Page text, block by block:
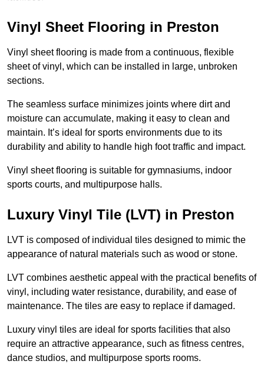
Vinyl Sheet Flooring in Preston
Vinyl sheet flooring is made from a continuous, flexible
sheet of vinyl, which can be installed in large, unbroken
sections.
The seamless surface minimizes joints where dirt and
moisture can accumulate, making it easy to clean and
maintain. It’s ideal for sports environments due to its
durability and ability to handle high foot traffic and impact.
Vinyl sheet flooring is suitable for gymnasiums, indoor
sports courts, and multipurpose halls.
Luxury Vinyl Tile (LVT) in Preston
LVT is composed of individual tiles designed to mimic the
appearance of natural materials such as wood or stone.
LVT combines aesthetic appeal with the practical benefits of
vinyl, including water resistance, durability, and ease of
maintenance. The tiles are easy to replace if damaged.
Luxury vinyl tiles are ideal for sports facilities that also
require an attractive appearance, such as fitness centres,
dance studios, and multipurpose sports rooms.